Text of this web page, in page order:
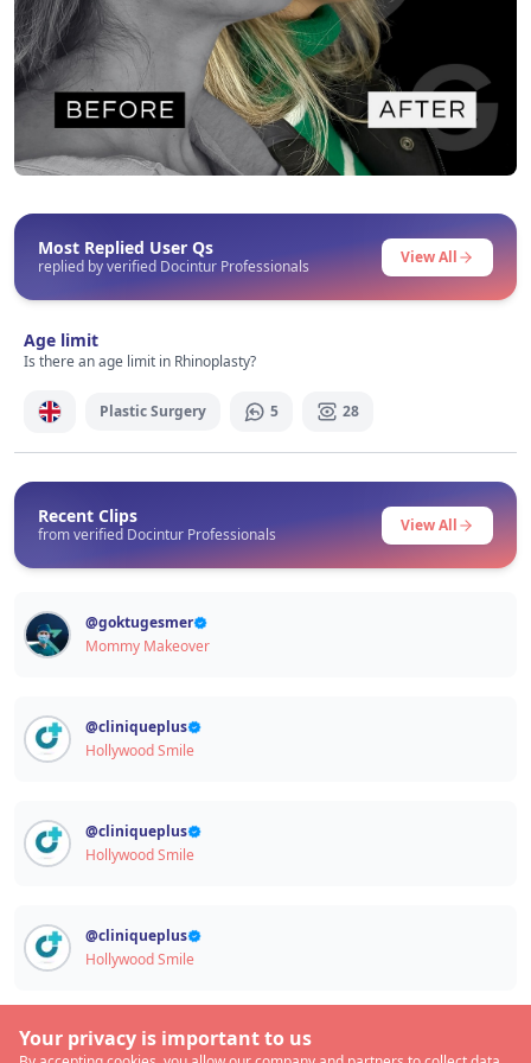
Before After
This post contains before-after content
Most Replied User Qs
replied by verified Docintur Professionals View All
Age limit
Is there an age limit in Rhinoplasty?
Plastic Surgery 5 28
Recent Clips
from verified Docintur Professionals View All
@goktugesmer
Mommy Makeover
@cliniqueplus
Hollywood Smile
@cliniqueplus
Hollywood Smile
@cliniqueplus
Hollywood Smile
Your privacy is important to us